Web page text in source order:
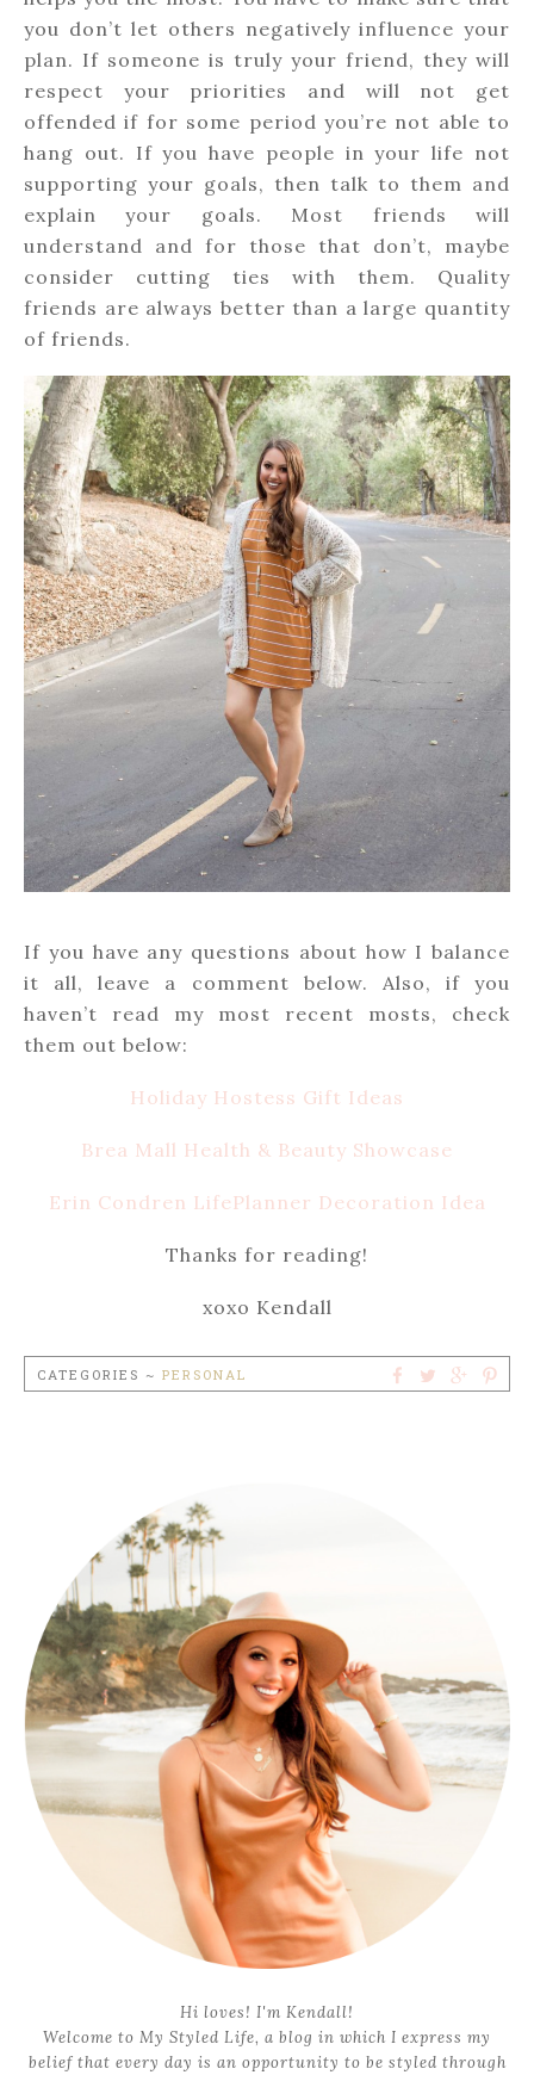
you don’t let others negatively influence your
plan. If someone is truly your friend, they will
respect your priorities and will not get
offended if for some period you’re not able to
hang out. If you have people in your life not
supporting your goals, then talk to them and
explain your goals. Most friends will
understand and for those that don’t, maybe
consider cutting ties with them. Quality
friends are always better than a large quantity
of friends.
If you have any questions about how I balance
it all, leave a comment below. Also, if you
haven’t read my most recent mosts, check
them out below:
Holiday Hostess Gift Ideas
Brea Mall Health & Beauty Showcase
Erin Condren LifePlanner Decoration Idea
Thanks for reading!
xoxo Kendall
CATEGORIES ~ PERSONAL
Hi loves! I'm Kendall!
Welcome to My Styled Life, a blog in which I express my
belief that every day is an opportunity to be styled through